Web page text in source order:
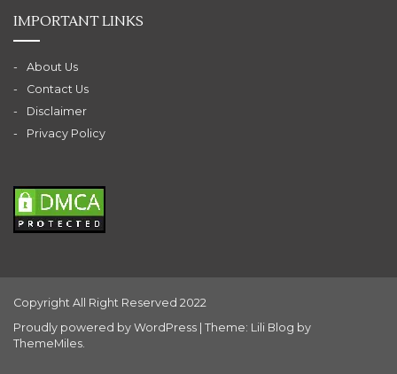
IMPORTANT LINKS
About Us
Contact Us
Disclaimer
Privacy Policy
Copyright All Right Reserved 2022
Proudly powered by WordPress Theme: Lili Blog by
ThemeMiles.